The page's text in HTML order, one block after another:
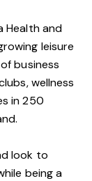
Health and
leisure
business
wellness
in 250
look to
being a